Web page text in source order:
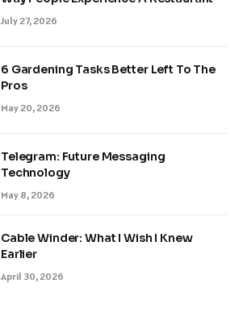
July 27, 2026
6 Gardening Tasks Better Left To The
Pros
May 20, 2026
Telegram: Future Messaging
Technology
May 8, 2026
Cable Winder: What I Wish I Knew
Earlier
April 30, 2026